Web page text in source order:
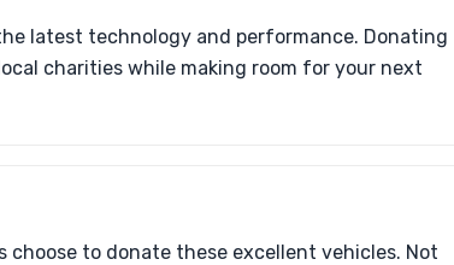
latest technology and performance. Donating
charities while making room for your next
choose to donate these excellent vehicles. Not